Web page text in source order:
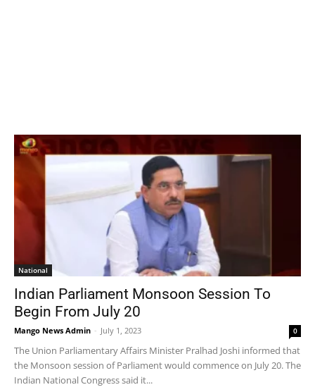
National
Indian Parliament Monsoon Session To
Begin From July 20
Mango News Admin - July 1, 2023 0
The Union Parliamentary Affairs Minister Pralhad Joshi informed that
the Monsoon session of Parliament would commence on July 20. The
Indian National Congress said it...